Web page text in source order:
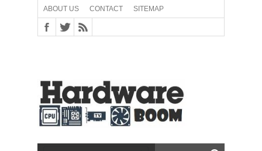
ABOUT US CONTACT SITEMAP